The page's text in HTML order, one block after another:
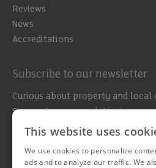
Reviews
News
Accreditations
Subscribe to our newsletter
Curious about property and local
Sign up to our newsletter!
Email Address
This website uses
We use cookies to personalize
ads and to analyze our traffic. We